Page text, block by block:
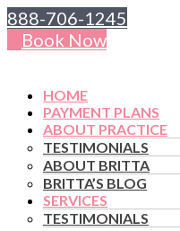
888-706-1245
Book Now
HOME
PAYMENT PLANS
ABOUT PRACTICE
TESTIMONIALS
ABOUT BRITTA
BRITTA’S BLOG
SERVICES
TESTIMONIALS